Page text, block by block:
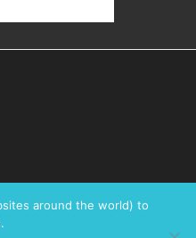
around the world) to